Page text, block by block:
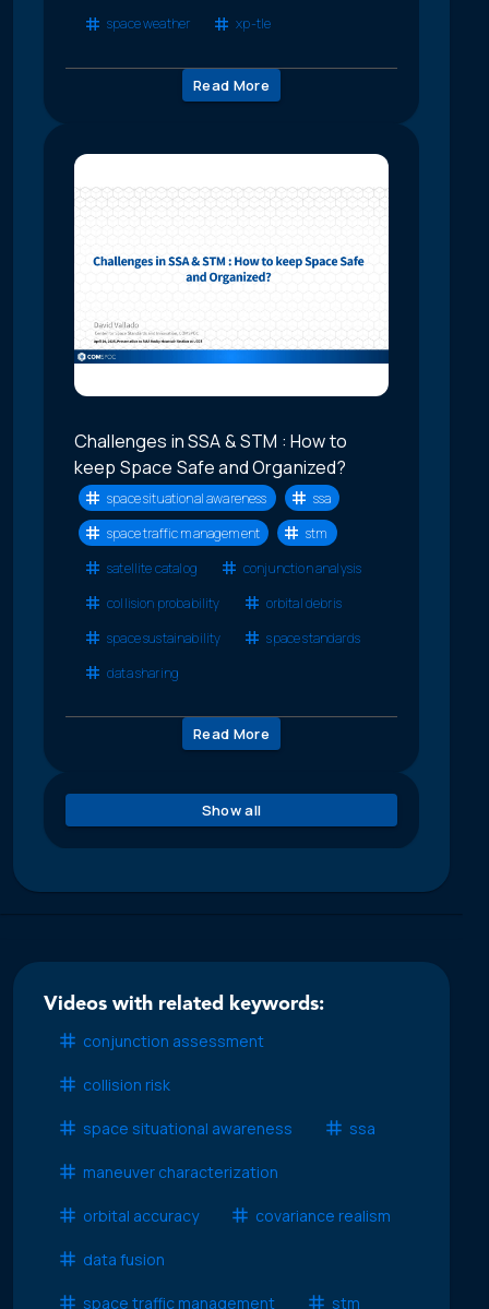
space weather
xp-tle
Read More
Challenges in SSA & STM : How to
keep Space Safe and Organized?
space situational awareness
ssa
space traffic management
stm
satellite catalog
conjunction analysis
collision probability
orbital debris
space sustainability
space standards
data sharing
Read More
Show all
Videos with related keywords:
conjunction assessment
collision risk
space situational awareness ssa
maneuver characterization
orbital accuracy covariance realism
data fusion
space traffic management stm